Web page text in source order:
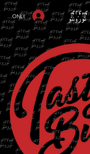
ONLY